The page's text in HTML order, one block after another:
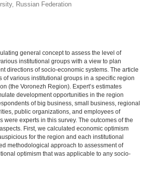
Russian Federation
general concept to assess the level of
institutional groups with a view to plan
directions of socio-economic systems. The article
of various institutional groups in a specific region
(the Voronezh Region). Expert’s estimates
development opportunities in the region
of big business, small business, regional
public organizations, and employees of
were experts in this survey. The outcomes of the
First, we calculated economic optimism
for the region and each institutional
methodological approach to assessment of
optimism that was applicable to any socio-